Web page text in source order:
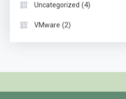
Uncategorized (4)
VMware (2)